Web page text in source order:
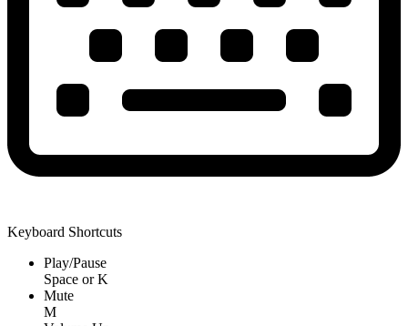
Keyboard Shortcuts
Play/Pause
Space orK
Mute
M